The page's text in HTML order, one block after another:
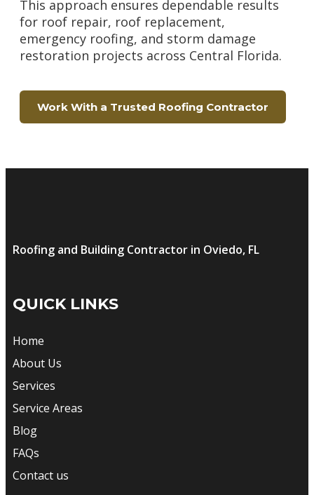
This approach ensures dependable results
for roof repair, roof replacement,
emergency roofing, and storm damage
restoration projects across Central Florida.
Work With a Trusted Roofing Contractor
Roofing and Building Contractor in Oviedo, FL
QUICK LINKS
Home
About Us
Services
Service Areas
Blog
FAQs
Contact us